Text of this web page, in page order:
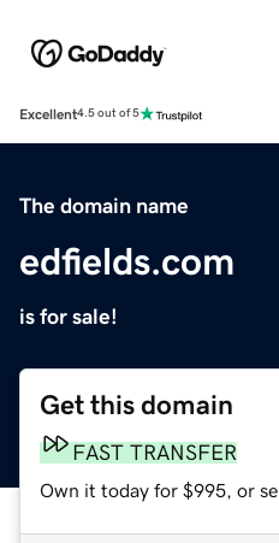
Excellent4.5 out of 5
The domain name
edfields.com
is for sale!
Get this domain
FAST TRANSFER
Own it today for $995, or